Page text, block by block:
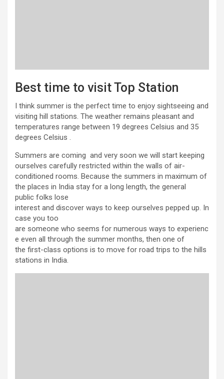
Best time to visit Top Station
I think summer is the perfect time to enjoy sightseeing and
visiting hill stations. The weather remains pleasant and
temperatures range between 19 degrees Celsius and 35
degrees Celsius .
Summers are coming and very soon we will start keeping
ourselves carefully restricted within the walls of air-
conditioned rooms. Because the summers in maximum of
the places in India stay for a long length, the general
public folks lose
interest and discover ways to keep ourselves pepped up. In
case you too
are someone who seems for numerous ways to experienc
e even all through the summer months, then one of
the first-class options is to move for road trips to the hills
stations in India.